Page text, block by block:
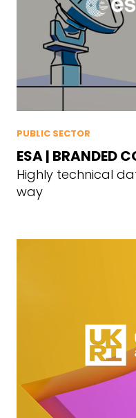
PUBLIC SECTOR
ESA | BRANDED
Highly technical
way